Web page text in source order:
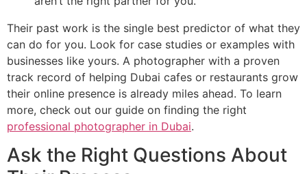
Their past work is the single best predictor of what they
can do for you. Look for case studies or examples with
businesses like yours. A photographer with a proven
track record of helping Dubai cafes or restaurants grow
their online presence is already miles ahead. To learn
more, check out our guide on finding the right
professional photographer in Dubai.
Ask the Right Questions About